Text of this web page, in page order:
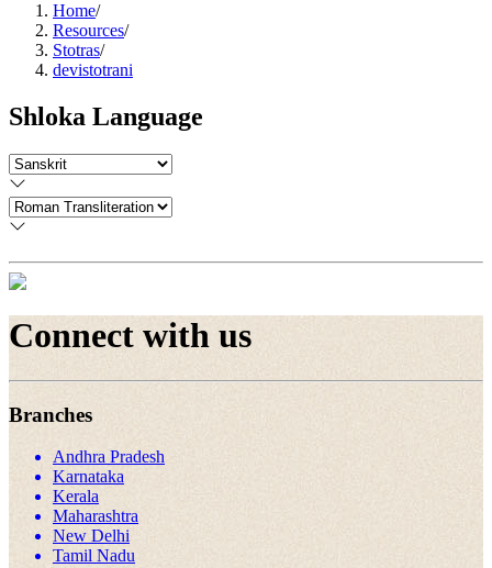
Home/
Resources/
Stotras/
devistotrani
Shloka Language
Connect with us
Branches
Andhra Pradesh
Karnataka
Kerala
Maharashtra
New Delhi
Tamil Nadu